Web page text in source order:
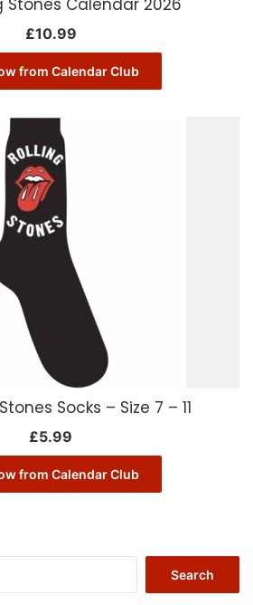
Stones Calendar 2026
£10.99
from Calendar Club
Socks – Size 7 – 11
£5.99
from Calendar Club
Search